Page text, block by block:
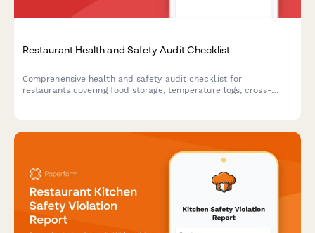
Restaurant Health and Safety Audit Checklist
Comprehensive health and safety audit checklist for
restaurants covering food storage, temperature logs, cross-